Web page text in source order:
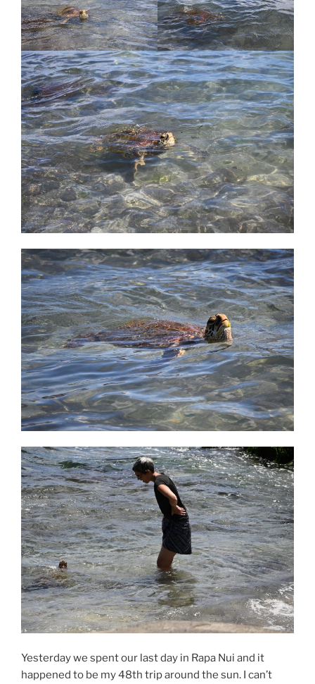
Yesterday we spent our last day in Rapa Nui and it
happened to be my 48th trip around the sun. I can’t